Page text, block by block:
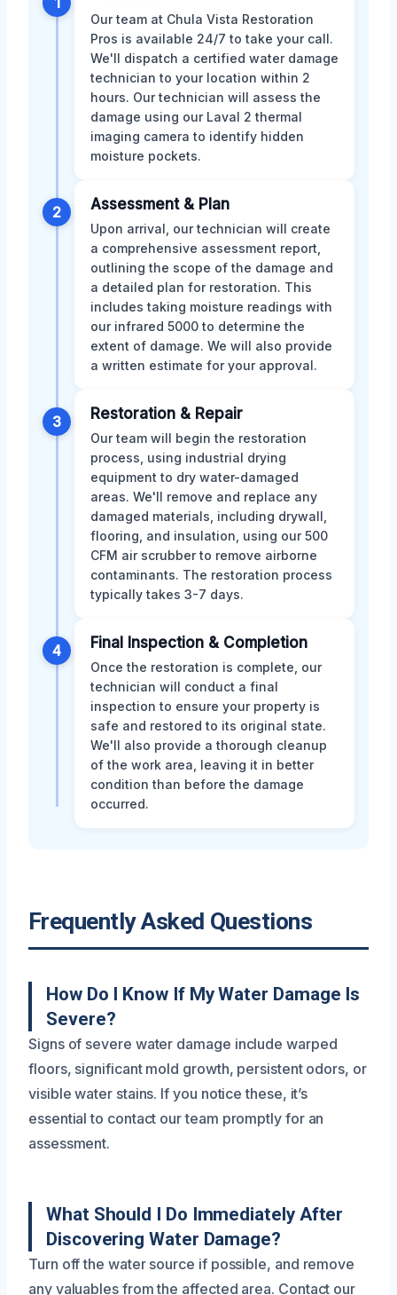
Our team at Chula Vista Restoration
Pros is available 24/7 to take your call.
We'll dispatch a certified water damage
technician to your location within 2
hours. Our technician will assess the
damage using our Laval 2 thermal
imaging camera to identify hidden
moisture pockets.
2 Assessment & Plan
Upon arrival, our technician will create
a comprehensive assessment report,
outlining the scope of the damage and
a detailed plan for restoration. This
includes taking moisture readings with
our infrared 5000 to determine the
extent of damage. We will also provide
a written estimate for your approval.
3 Restoration & Repair
Our team will begin the restoration
process, using industrial drying
equipment to dry water-damaged
areas. We'll remove and replace any
damaged materials, including drywall,
flooring, and insulation, using our 500
CFM air scrubber to remove airborne
contaminants. The restoration process
typically takes 3-7 days.
4 Final Inspection & Completion
Once the restoration is complete, our
technician will conduct a final
inspection to ensure your property is
safe and restored to its original state.
We'll also provide a thorough cleanup
of the work area, leaving it in better
condition than before the damage
occurred.
Frequently Asked Questions
How Do I Know If My Water Damage Is
Severe?
Signs of severe water damage include warped
floors, significant mold growth, persistent odors, or
visible water stains. If you notice these, it’s
essential to contact our team promptly for an
assessment.
What Should I Do Immediately After
Discovering Water Damage?
Turn off the water source if possible, and remove
any valuables from the affected area. Contact our